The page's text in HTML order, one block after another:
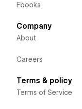
Ebooks
Company
About
Careers
Terms & policy
Terms of Service